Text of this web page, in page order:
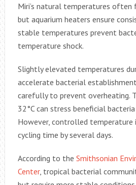
Miri’s natural temperatures often
but aquarium heaters ensure
stable temperatures prevent
temperature shock.
Slightly elevated temperatures
accelerate bacterial
carefully to prevent overheating.
32°C can stress beneficial
However, controlled temperature
cycling time by several days.
According to the Smithsonian
Center, tropical bacterial